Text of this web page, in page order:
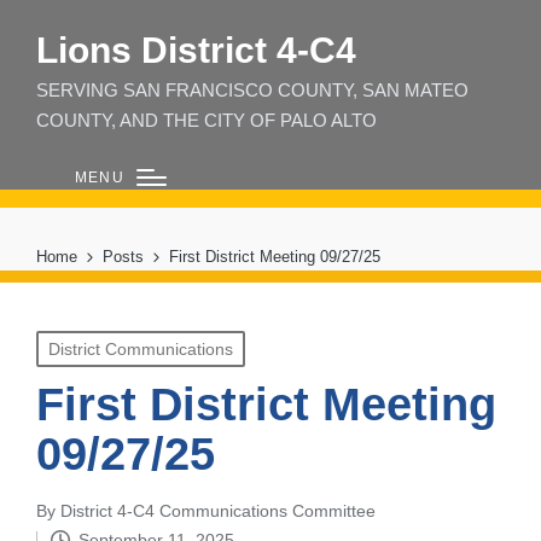
Lions District 4‑C4
SERVING SAN FRANCISCO COUNTY, SAN MATEO
COUNTY, AND THE CITY OF PALO ALTO
MENU
Home Posts First District Meeting 09/27/25
Posted
in
District Communications
First District Meeting
09/27/25
Posted
By District 4-C4 Communications Committee